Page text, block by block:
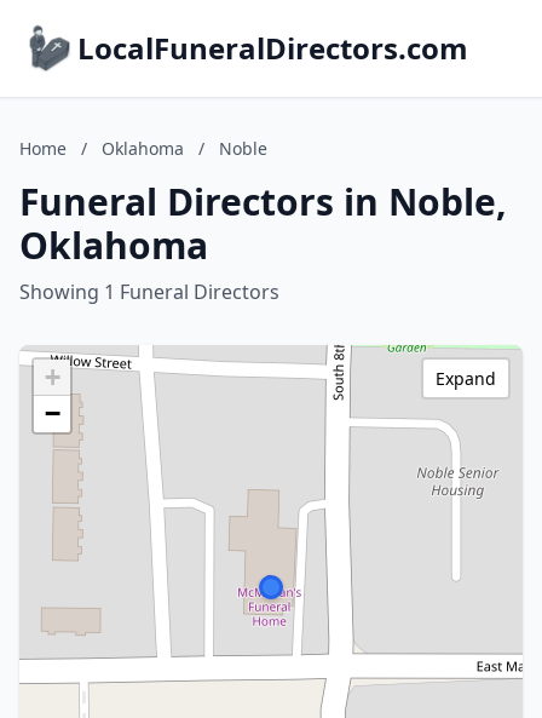
LocalFuneralDirectors.com
Home / Oklahoma / Noble
Funeral Directors in Noble,
Oklahoma
Showing 1 Funeral Directors
+
−
Expand